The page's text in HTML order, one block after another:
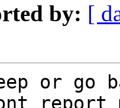
by: [
or go